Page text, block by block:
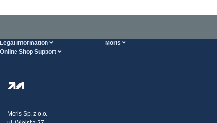
Legal Information Moris
Online Shop Support
Transport
Claims
Moris Sp. z o.o.